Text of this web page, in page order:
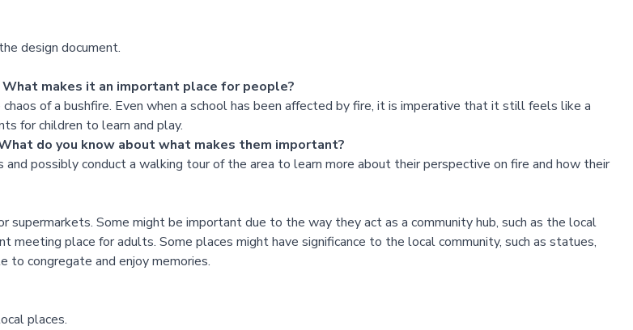
design document.
makes it an important place for people?
of a bushfire. Even when a school has been affected by fire, it is imperative that it still feels like a
for children to learn and play.
do you know about what makes them important?
possibly conduct a walking tour of the area to learn more about their perspective on fire and how their
Some might be important due to the way they act as a community hub, such as the local
place for adults. Some places might have significance to the local community, such as statues,
to congregate and enjoy memories.
places.